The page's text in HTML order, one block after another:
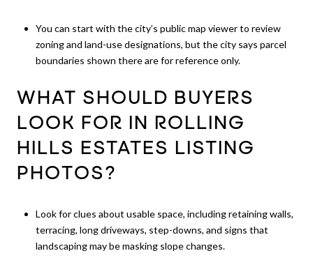
You can start with the city’s public map viewer to review
zoning and land-use designations, but the city says parcel
boundaries shown there are for reference only.
WHAT SHOULD BUYERS
LOOK FOR IN ROLLING
HILLS ESTATES LISTING
PHOTOS?
Look for clues about usable space, including retaining walls,
terracing, long driveways, step-downs, and signs that
landscaping may be masking slope changes.